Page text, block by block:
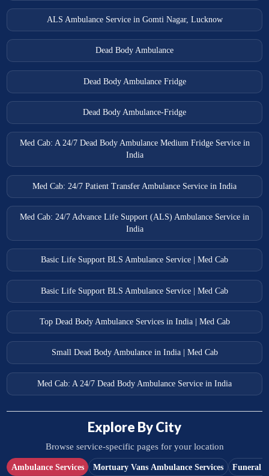
ALS Ambulance Service in Gomti Nagar, Lucknow
Dead Body Ambulance
Dead Body Ambulance Fridge
Dead Body Ambulance-Fridge
Med Cab: A 24/7 Dead Body Ambulance Medium Fridge Service in
India
Med Cab: 24/7 Patient Transfer Ambulance Service in India
Med Cab: 24/7 Advance Life Support (ALS) Ambulance Service in
India
Basic Life Support BLS Ambulance Service | Med Cab
Basic Life Support BLS Ambulance Service | Med Cab
Top Dead Body Ambulance Services in India | Med Cab
Small Dead Body Ambulance in India | Med Cab
Med Cab: A 24/7 Dead Body Ambulance Service in India
Explore By City
Browse service-specific pages for your location
Ambulance Services Mortuary Vans Ambulance Services Funeral